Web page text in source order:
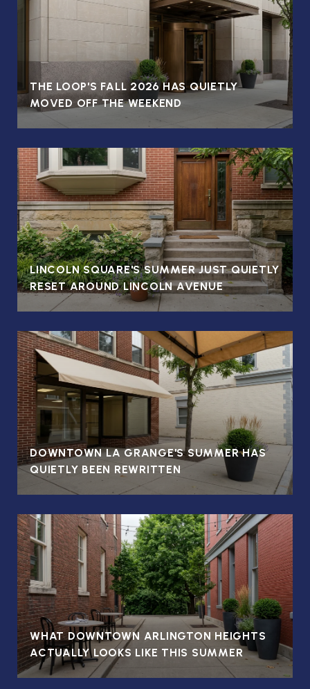
THE LOOP'S FALL 2026 HAS QUIETLY
MOVED OFF THE WEEKEND
LINCOLN SQUARE'S SUMMER JUST QUIETLY
RESET AROUND LINCOLN AVENUE
DOWNTOWN LA GRANGE'S SUMMER HAS
QUIETLY BEEN REWRITTEN
WHAT DOWNTOWN ARLINGTON HEIGHTS
ACTUALLY LOOKS LIKE THIS SUMMER